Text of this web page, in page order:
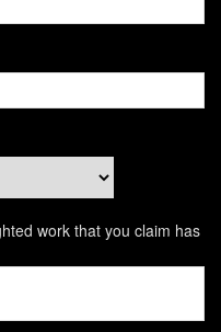
work that you claim has